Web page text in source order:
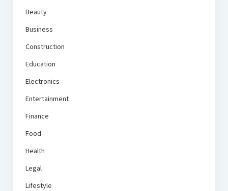
Beauty
Business
Construction
Education
Electronics
Entertainment
Finance
Food
Health
Legal
Lifestyle